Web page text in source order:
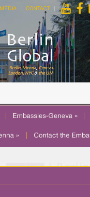
MEDIA CONTACT
Embassies-Geneva »
» Contact the